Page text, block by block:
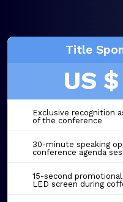
Title
US
Exclusive recognition
of the conference
30-minute speaking
conference agenda
15-second
LED screen during